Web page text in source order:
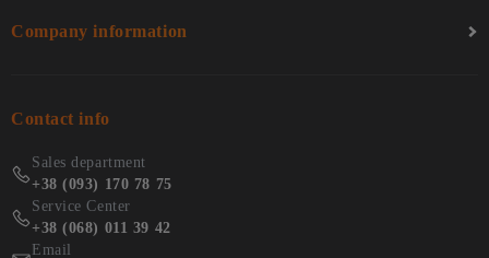
Company information
Contact info
Sales department
+38 (093) 170 78 75
Service Center
+38 (068) 011 39 42
Email